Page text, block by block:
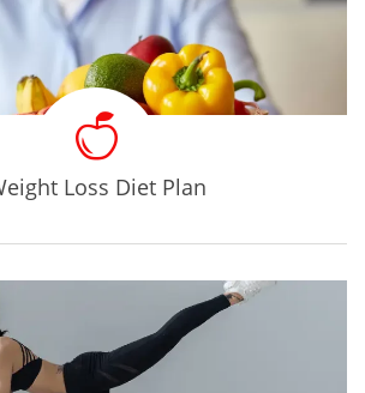
Loss Diet Plan